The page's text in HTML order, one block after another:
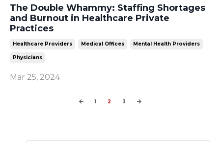
The Double Whammy: Staffing Shortages
and Burnout in Healthcare Private
Practices
Healthcare Providers Medical Offices Mental Health Providers
Physicians
Mar 25, 2024
1 2 3